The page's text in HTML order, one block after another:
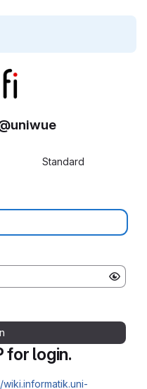
for login.
wiki.informatik.uni-
Standard